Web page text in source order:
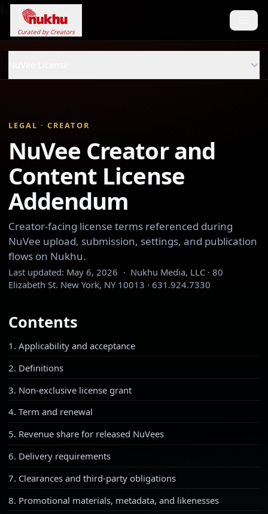
Loading...
Curated by Creators
LEGAL · CREATOR
NuVee Creator and
Content License
Addendum
Creator-facing license terms referenced during
NuVee upload, submission, settings, and publication
flows on Nukhu.
Last updated: May 6, 2026 · Nukhu Media, LLC · 80
Elizabeth St. New York, NY 10013 · 631.924.7330
Contents
1. Applicability and acceptance
2. Definitions
3. Non-exclusive license grant
4. Term and renewal
5. Revenue share for released NuVees
6. Delivery requirements
7. Clearances and third-party obligations
8. Promotional materials, metadata, and likenesses